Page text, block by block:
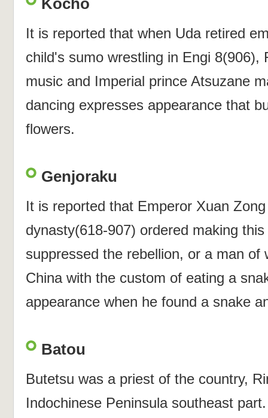
It is reported that when Uda retired
child's sumo wrestling in Engi 8(906),
music and Imperial prince Atsuzane
dancing expresses appearance that
flowers.
Genjoraku
It is reported that Emperor Xuan
dynasty(618-907) ordered making
suppressed the rebellion, or a man of
China with the custom of eating a
appearance when he found a snake
Batou
Butetsu was a priest of the country,
Indochinese Peninsula southeast